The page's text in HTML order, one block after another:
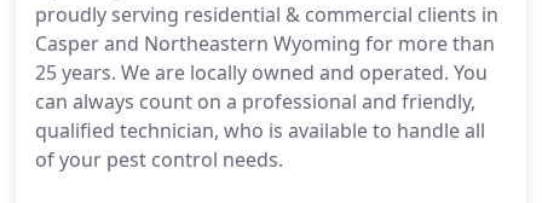
proudly serving residential & commercial clients in
Casper and Northeastern Wyoming for more than
25 years. We are locally owned and operated. You
can always count on a professional and friendly,
qualified technician, who is available to handle all
of your pest control needs.